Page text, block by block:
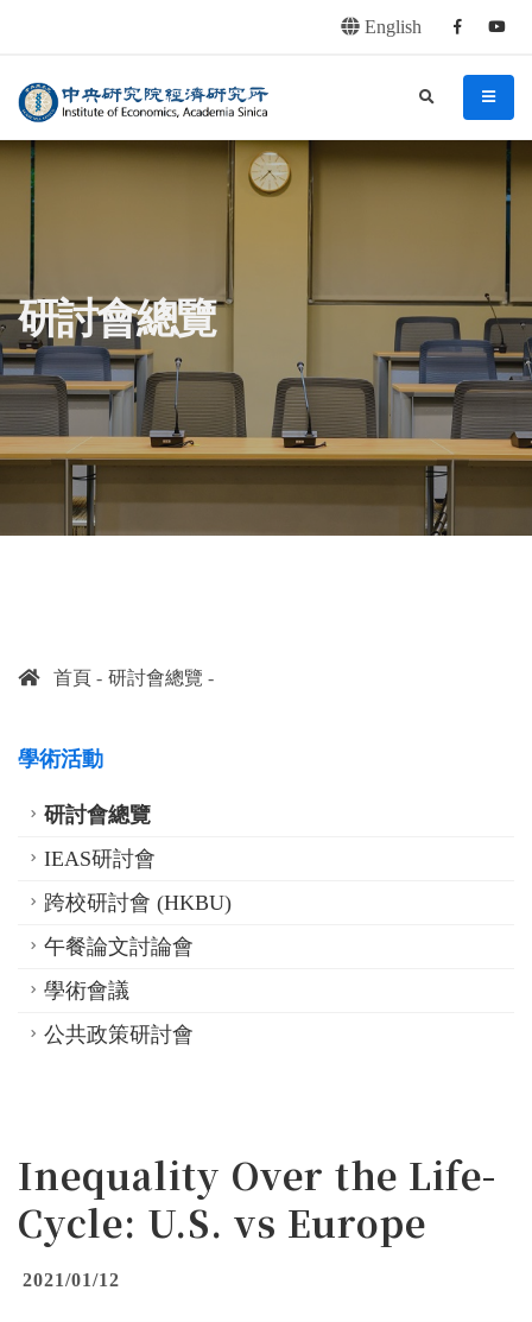
English Facebook
中央研究院經濟研究所 menu
search
:::
研討會總覽
首頁 研討會總覽
學術活動
研討會總覽
IEAS研討會
跨校研討會 (HKBU)
午餐論文討論會
學術會議
公共政策研討會
Inequality Over the Life-
Cycle: U.S. vs Europe
2021/01/12